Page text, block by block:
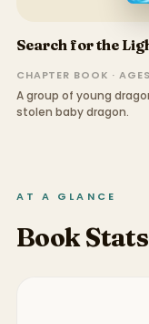
Search for the
CHAPTER BOOK ·
A group of young
stolen baby dragon.
AT A GLANCE
Book Stats